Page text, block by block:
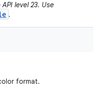
level 23. Use
.
format.